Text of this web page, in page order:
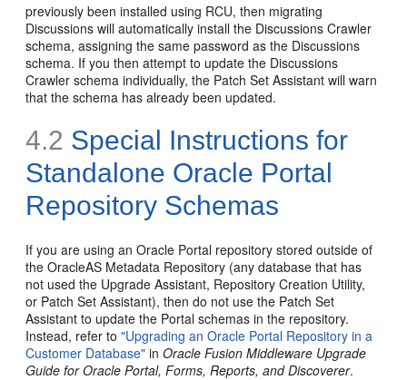
previously been installed using RCU, then migrating
Discussions will automatically install the Discussions Crawler
schema, assigning the same password as the Discussions
schema. If you then attempt to update the Discussions
Crawler schema individually, the Patch Set Assistant will warn
that the schema has already been updated.
4.2 Special Instructions for
Standalone Oracle Portal
Repository Schemas
If you are using an Oracle Portal repository stored outside of
the OracleAS Metadata Repository (any database that has
not used the Upgrade Assistant, Repository Creation Utility,
or Patch Set Assistant), then do not use the Patch Set
Assistant to update the Portal schemas in the repository.
Instead, refer to"Upgrading an Oracle Portal Repository in a
Customer Database" inOracle Fusion Middleware Upgrade
Guide for Oracle Portal, Forms, Reports, and Discoverer.